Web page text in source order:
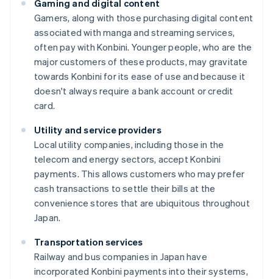
Gaming and digital content
Gamers, along with those purchasing digital content
associated with manga and streaming services,
often pay with Konbini. Younger people, who are the
major customers of these products, may gravitate
towards Konbini for its ease of use and because it
doesn't always require a bank account or credit
card.
Utility and service providers
Local utility companies, including those in the
telecom and energy sectors, accept Konbini
payments. This allows customers who may prefer
cash transactions to settle their bills at the
convenience stores that are ubiquitous throughout
Japan.
Transportation services
Railway and bus companies in Japan have
incorporated Konbini payments into their systems,